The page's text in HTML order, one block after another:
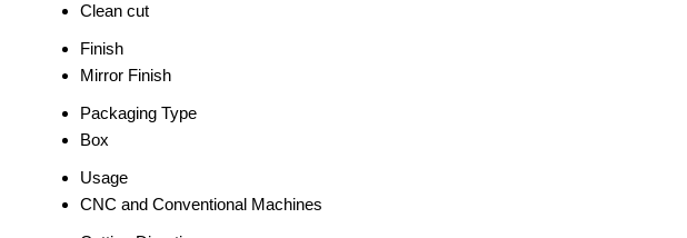
Clean cut
Finish
Mirror Finish
Packaging Type
Box
Usage
CNC and Conventional Machines